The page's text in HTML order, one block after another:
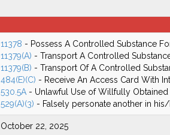
11378 - Possess A Controlled Substance
11379(A) - Transport A Controlled
11379(B) - Transport Of A Controlled
484(E)(C) - Receive An Access Card With
530.5A- Unlawful Use of Willfully Obtained
529(A)(3) - Falsely personate another in
October 22, 2025